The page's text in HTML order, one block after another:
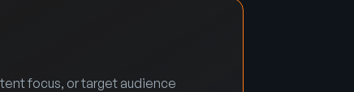
focus, or target audience